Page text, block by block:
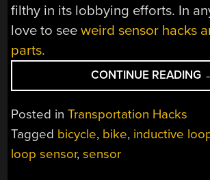
filthy in its lobbying efforts. In
love to seeweird sensor hacks
parts.
CONTINUE READING
A
Posted inTransportation Hacks
Tagged bicycle, bike, inductive
loop sensor,sensor